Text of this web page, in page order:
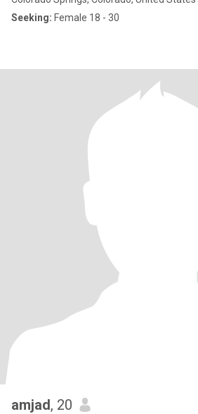
Seeking: Female 18 - 30
amjad, 20